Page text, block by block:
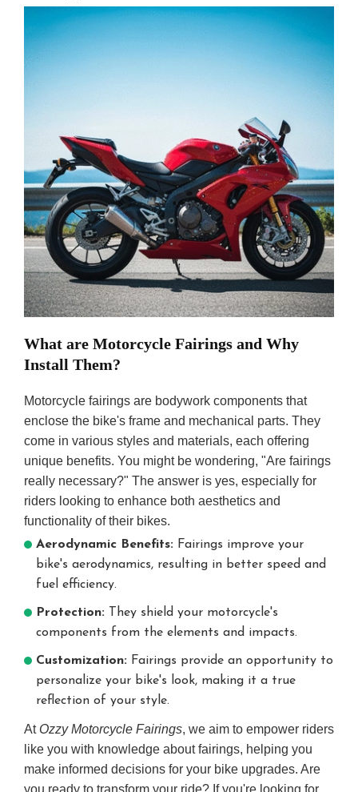
What are Motorcycle Fairings and Why
Install Them?
Motorcycle fairings are bodywork components that
enclose the bike's frame and mechanical parts. They
come in various styles and materials, each offering
unique benefits. You might be wondering, "Are fairings
really necessary?" The answer is yes, especially for
riders looking to enhance both aesthetics and
functionality of their bikes.
Aerodynamic Benefits: Fairings improve your
bike's aerodynamics, resulting in better speed and
fuel efficiency.
Protection: They shield your motorcycle's
components from the elements and impacts.
Customization: Fairings provide an opportunity to
personalize your bike's look, making it a true
reflection of your style.
At Ozzy Motorcycle Fairings, we aim to empower riders
like you with knowledge about fairings, helping you
make informed decisions for your bike upgrades. Are
you ready to transform your ride? If you're looking for